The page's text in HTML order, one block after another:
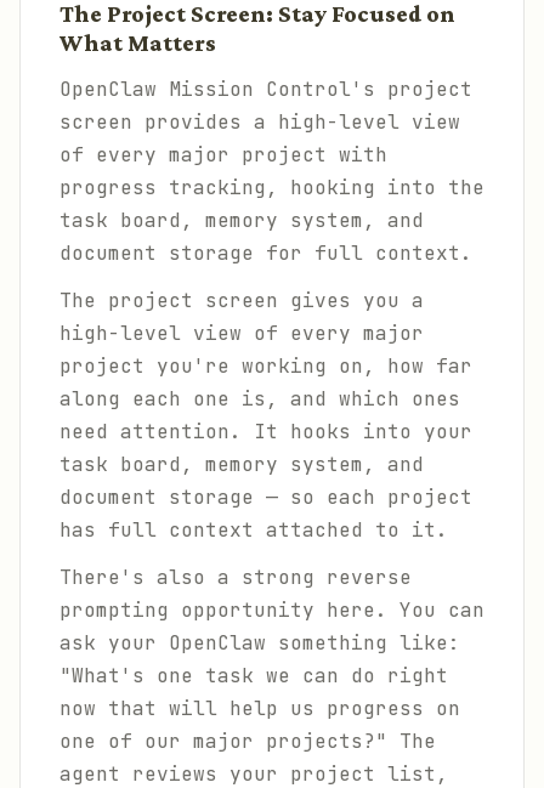
The Project Screen: Stay Focused on
What Matters
OpenClaw Mission Control's project
screen provides a high-level view
of every major project with
progress tracking, hooking into the
task board, memory system, and
document storage for full context.
The project screen gives you a
high-level view of every major
project you're working on, how far
along each one is, and which ones
need attention. It hooks into your
task board, memory system, and
document storage — so each project
has full context attached to it.
There's also a strong reverse
prompting opportunity here. You can
ask your OpenClaw something like:
"What's one task we can do right
now that will help us progress on
one of our major projects?" The
agent reviews your project list,